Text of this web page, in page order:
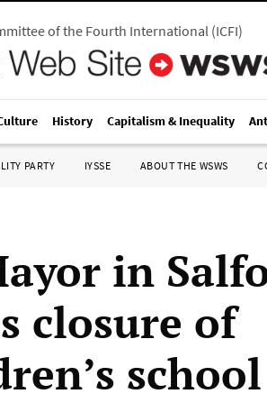
of the Fourth International(ICFI)
History Capitalism & Inequality
PARTY IYSSE ABOUT THE WSWS
in
closure of
school